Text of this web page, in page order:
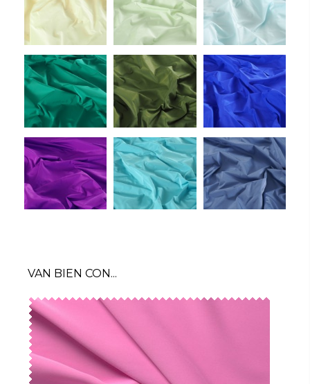
VAN BIEN CON...